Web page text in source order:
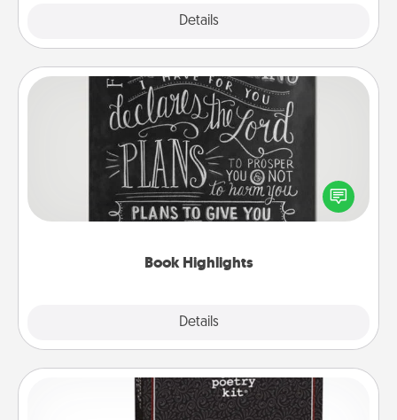
Details
Book Highlights
Details
Book Highlights
Are you crafty or creative? Sometimes people
highlight words or phrases in books that speak
meaningfully to them. To give a fun gift, find some
Word Magnets